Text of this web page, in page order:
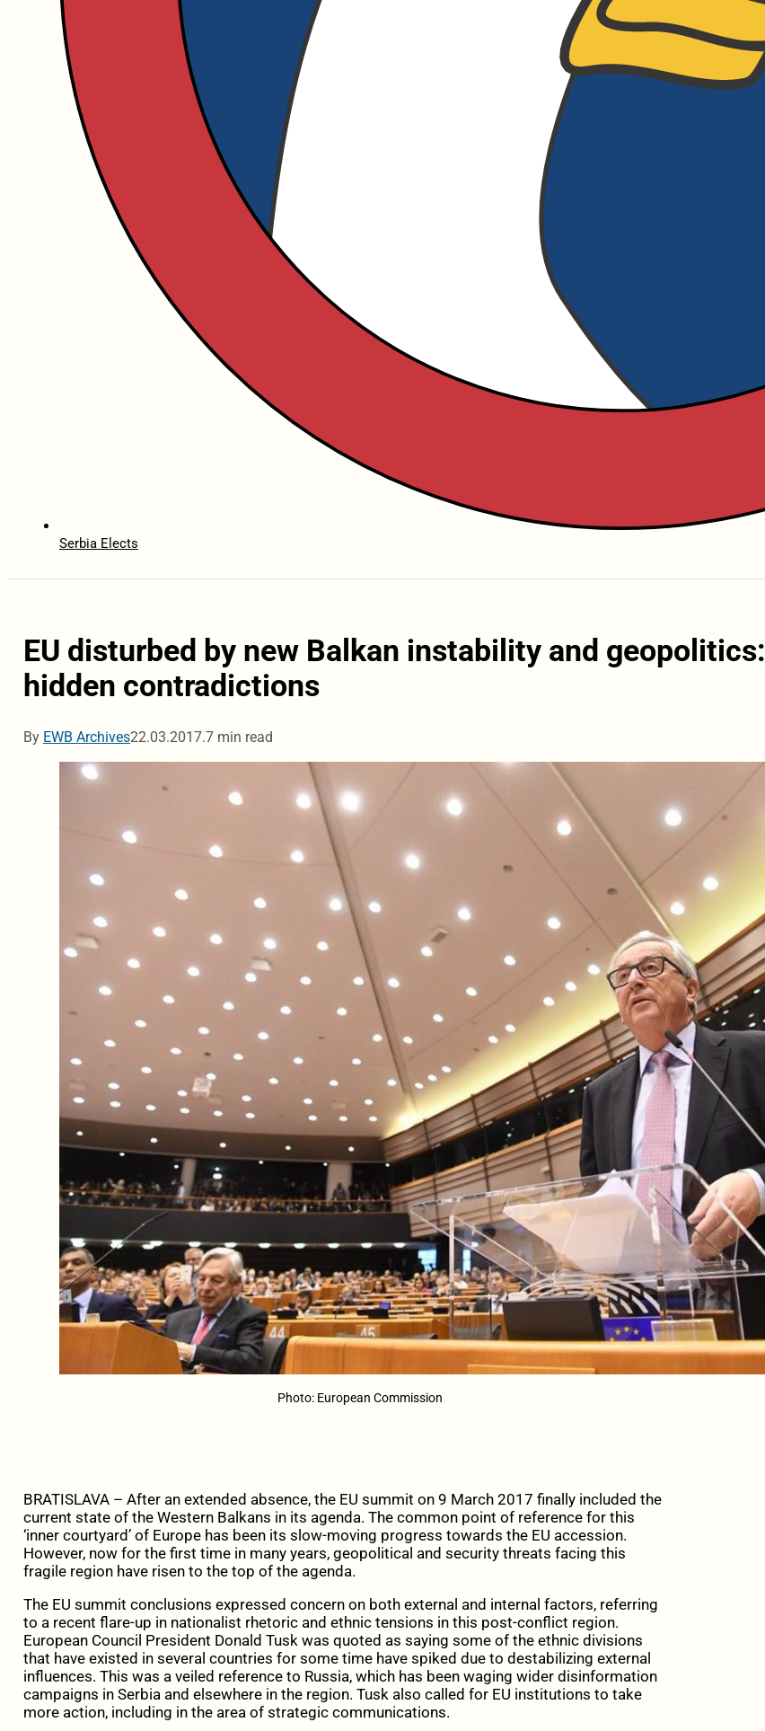
Serbia Elects
EU disturbed by new Balkan instability and geopolitics:
hidden contradictions
By EWB Archives22.03.2017.7 min read
Photo: European Commission
BRATISLAVA – After an extended absence, the EU summit on 9 March 2017 finally included the
current state of the Western Balkans in its agenda. The common point of reference for this
‘inner courtyard’ of Europe has been its slow-moving progress towards the EU accession.
However, now for the first time in many years, geopolitical and security threats facing this
fragile region have risen to the top of the agenda.
The EU summit conclusions expressed concern on both external and internal factors, referring
to a recent flare-up in nationalist rhetoric and ethnic tensions in this post-conflict region.
European Council President Donald Tusk was quoted as saying some of the ethnic divisions
that have existed in several countries for some time have spiked due to destabilizing external
influences. This was a veiled reference to Russia, which has been waging wider disinformation
campaigns in Serbia and elsewhere in the region. Tusk also called for EU institutions to take
more action, including in the area of strategic communications.